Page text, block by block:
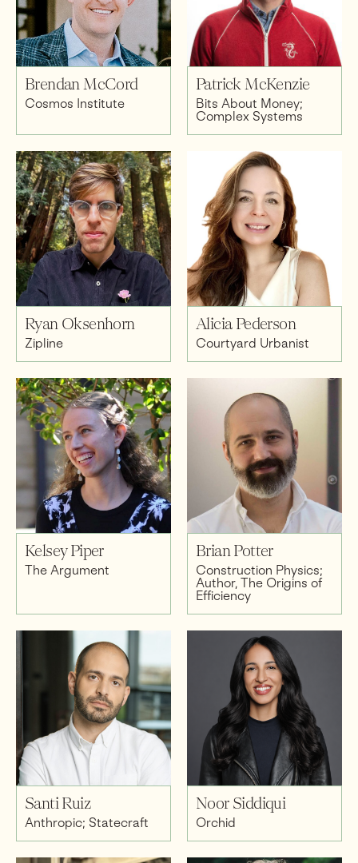
Brendan McCord
Cosmos Institute
Patrick McKenzie
Bits About Money;
Complex Systems
Ryan Oksenhorn
Zipline
Alicia Pederson
Courtyard Urbanist
Kelsey Piper
The Argument
Brian Potter
Construction Physics;
Author, The Origins of
Efficiency
Santi Ruiz
Anthropic; Statecraft
Noor Siddiqui
Orchid